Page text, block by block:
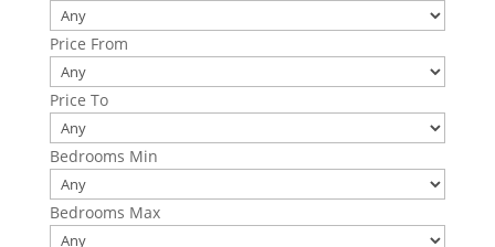
Price From
Price To
Bedrooms Min
Bedrooms Max